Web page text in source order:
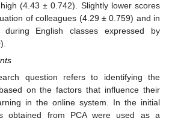
(4.43 ± 0.742). Slightly lower scores
of colleagues (4.29 ± 0.759) and in
English classes expressed by
question refers to identifying the
on the factors that influence their
in the online system. In the initial
obtained from PCA were used as a